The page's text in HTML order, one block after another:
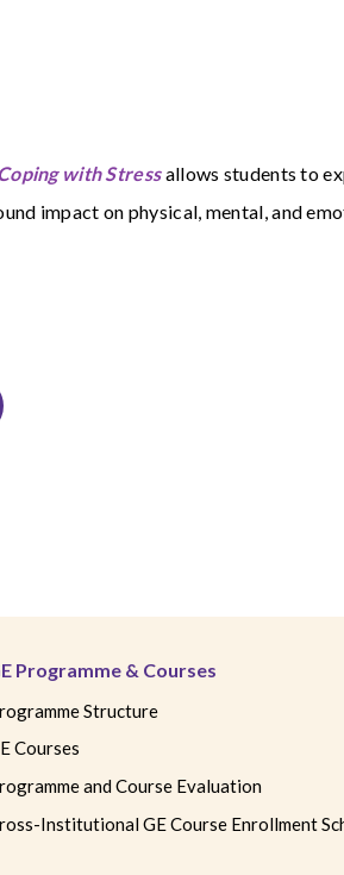
with Stressallows students to
impact on physical, mental, and
Programme & Courses
Structure
Courses
and Course Evaluation
Institutional GE Course Enrollment